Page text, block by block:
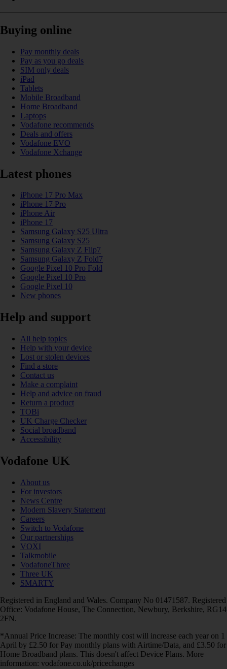
Buying online
Pay monthly deals
Pay as you go deals
SIM only deals
iPad
Tablets
Mobile Broadband
Home Broadband
Laptops
Vodafone recommends
Deals and offers
Vodafone EVO
Vodafone Xchange
Latest phones
iPhone 17 Pro Max
iPhone 17 Pro
iPhone Air
iPhone 17
Samsung Galaxy S25 Ultra
Samsung Galaxy S25
Samsung Galaxy Z Flip7
Samsung Galaxy Z Fold7
Google Pixel 10 Pro Fold
Google Pixel 10 Pro
Google Pixel 10
New phones
Help and support
All help topics
Help with your device
Lost or stolen devices
Find a store
Contact us
Make a complaint
Help and advice on fraud
Return a product
TOBi
UK Charge Checker
Social broadband
Accessibility
Vodafone UK
About us
For investors
News Centre
Modern Slavery Statement
Careers
Switch to Vodafone
Our partnerships
VOXI
Talkmobile
VodafoneThree
Three UK
SMARTY
Registered in England and Wales. Company No 01471587. Registered
Office: Vodafone House, The Connection, Newbury, Berkshire, RG14
2FN.
*Annual Price Increase: The monthly cost will increase each year on 1
April by £2.50 for Pay monthly plans with Airtime/Data, and £3.50 for
Home Broadband plans. This doesn't affect Device Plans. More
information: vodafone.co.uk/pricechanges